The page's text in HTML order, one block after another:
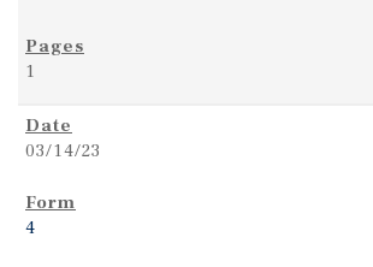
1
03/14/23
4